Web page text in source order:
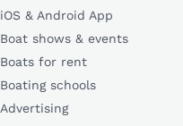
iOS & Android App
Boat shows & events
Boats for rent
Boating schools
Advertising